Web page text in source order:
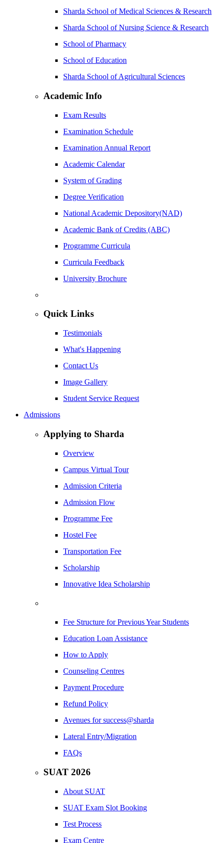
Sharda School of Medical Sciences & Research
Sharda School of Nursing Science & Research
School of Pharmacy
School of Education
Sharda School of Agricultural Sciences
Academic Info
Exam Results
Examination Schedule
Examination Annual Report
Academic Calendar
System of Grading
Degree Verification
National Academic Depository(NAD)
Academic Bank of Credits (ABC)
Programme Curricula
Curricula Feedback
University Brochure
Quick Links
Testimonials
What's Happening
Contact Us
Image Gallery
Student Service Request
Admissions
Applying to Sharda
Overview
Campus Virtual Tour
Admission Criteria
Admission Flow
Programme Fee
Hostel Fee
Transportation Fee
Scholarship
Innovative Idea Scholarship
Fee Structure for Previous Year Students
Education Loan Assistance
How to Apply
Counseling Centres
Payment Procedure
Refund Policy
Avenues for success@sharda
Lateral Entry/Migration
FAQs
SUAT 2026
About SUAT
SUAT Exam Slot Booking
Test Process
Exam Centre